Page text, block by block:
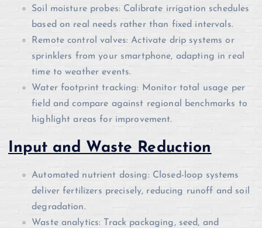
Soil moisture probes: Calibrate irrigation schedules
based on real needs rather than fixed intervals.
Remote control valves: Activate drip systems or
sprinklers from your smartphone, adapting in real
time to weather events.
Water footprint tracking: Monitor total usage per
field and compare against regional benchmarks to
highlight areas for improvement.
Input and Waste Reduction
Automated nutrient dosing: Closed-loop systems
deliver fertilizers precisely, reducing runoff and soil
degradation.
Waste analytics: Track packaging, seed, and